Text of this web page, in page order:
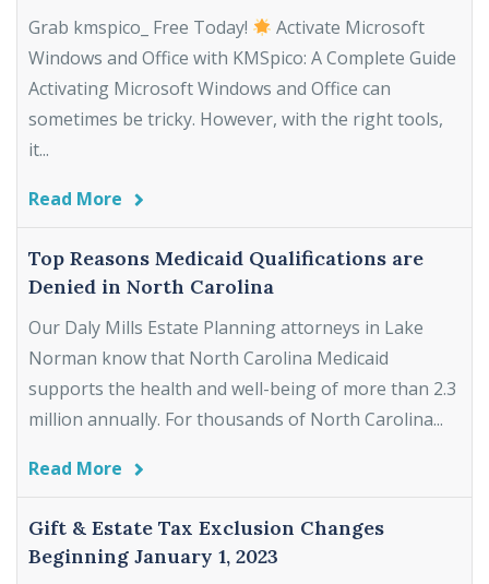
Grab kmspico_ Free Today!
Activate Microsoft
Windows and Office with KMSpico: A Complete Guide
Activating Microsoft Windows and Office can
sometimes be tricky. However, with the right tools,
it...
Read More
Top Reasons Medicaid Qualifications are
Denied in North Carolina
Our Daly Mills Estate Planning attorneys in Lake
Norman know that North Carolina Medicaid
supports the health and well-being of more than 2.3
million annually. For thousands of North Carolina...
Read More
Gift & Estate Tax Exclusion Changes
Beginning January 1, 2023